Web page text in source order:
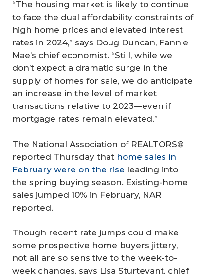
“The housing market is likely to continue
to face the dual affordability constraints of
high home prices and elevated interest
rates in 2024,” says Doug Duncan, Fannie
Mae’s chief economist. “Still, while we
don’t expect a dramatic surge in the
supply of homes for sale, we do anticipate
an increase in the level of market
transactions relative to 2023—even if
mortgage rates remain elevated.”
The National Association of REALTORS®
reported Thursday that home sales in
February were on the rise leading into
the spring buying season. Existing-home
sales jumped 10% in February, NAR
reported.
Though recent rate jumps could make
some prospective home buyers jittery,
not all are so sensitive to the week-to-
week changes, says Lisa Sturtevant, chief